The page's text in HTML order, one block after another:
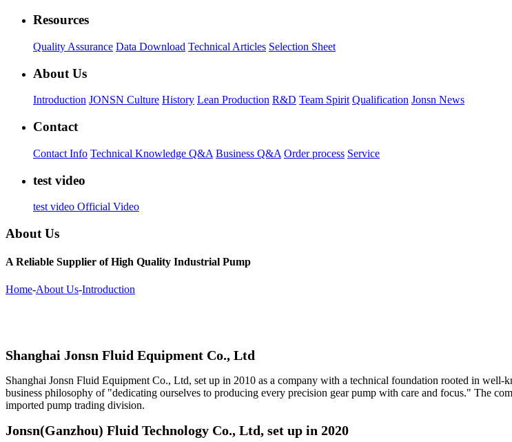
Resources
Quality Assurance Data Download Technical Articles Selection Sheet
About Us
Introduction JONSN Culture History Lean Production R&D Team Spirit Qualification Jonsn News
Contact
Contact Info Technical Knowledge Q&A Business Q&A Order process Service
test video
test video Official Video
About Us
A Reliable Supplier of High Quality Industrial Pump
Home-About Us-Introduction
Shanghai Jonsn Fluid Equipment Co., Ltd
Shanghai Jonsn Fluid Equipment Co., Ltd, set up in 2010 as a company with a technical foundation rooted in
business philosophy of "dedicating ourselves to producing every precision gear pump with care and focus." The
imported pump trading division.
Jonsn(Ganzhou) Fluid Technology Co., Ltd, set up in 2020